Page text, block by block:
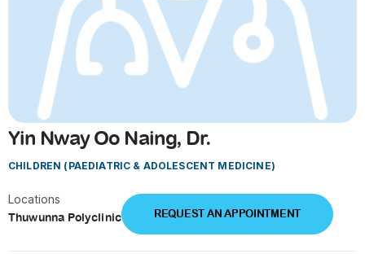
Yin Nway Oo Naing, Dr.
CHILDREN (PAEDIATRIC & ADOLESCENT MEDICINE)
Locations
Thuwunna Polyclinic REQUEST AN APPOINTMENT